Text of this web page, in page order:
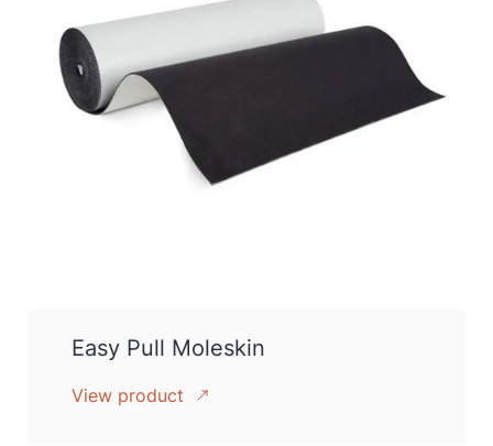
Easy Pull Moleskin
View product